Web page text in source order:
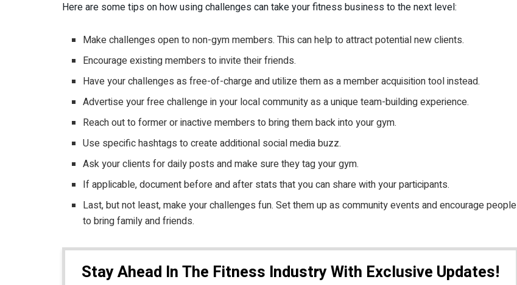
Here are some tips on how using challenges can take your fitness business to the next level:
Make challenges open to non-gym members. This can help to attract potential new clients.
Encourage existing members to invite their friends.
Have your challenges as free-of-charge and utilize them as a member acquisition tool instead.
Advertise your free challenge in your local community as a unique team-building experience.
Reach out to former or inactive members to bring them back into your gym.
Use specific hashtags to create additional social media buzz.
Ask your clients for daily posts and make sure they tag your gym.
If applicable, document before and after stats that you can share with your participants.
Last, but not least, make your challenges fun. Set them up as community events and encourage people
to bring family and friends.
Stay Ahead In The Fitness Industry With Exclusive Updates!